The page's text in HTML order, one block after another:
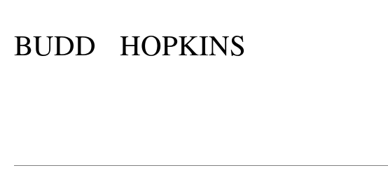
BUDD HOPKINS